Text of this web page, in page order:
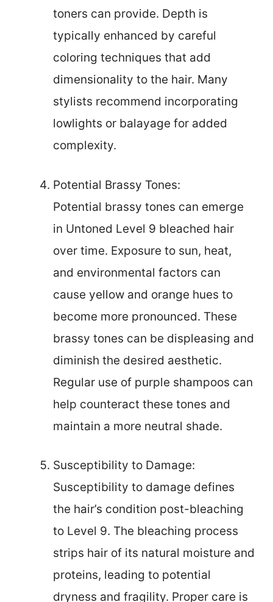
toners can provide. Depth is
typically enhanced by careful
coloring techniques that add
dimensionality to the hair. Many
stylists recommend incorporating
lowlights or balayage for added
complexity.
Potential Brassy Tones:
Potential brassy tones can emerge
in Untoned Level 9 bleached hair
over time. Exposure to sun, heat,
and environmental factors can
cause yellow and orange hues to
become more pronounced. These
brassy tones can be displeasing and
diminish the desired aesthetic.
Regular use of purple shampoos can
help counteract these tones and
maintain a more neutral shade.
Susceptibility to Damage:
Susceptibility to damage defines
the hair’s condition post-bleaching
to Level 9. The bleaching process
strips hair of its natural moisture and
proteins, leading to potential
dryness and fragility. Proper care is